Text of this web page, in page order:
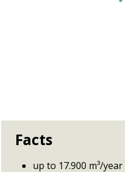
Facts
up to 17.900 m³/